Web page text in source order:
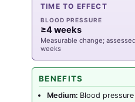
TIME TO EFFECT
BLOOD PRESSURE
≥4 weeks
Measurable change;
weeks
BENEFITS
Medium: Blood